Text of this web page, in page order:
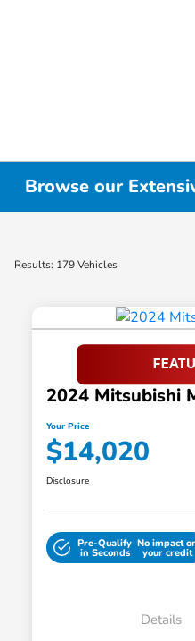
Browse our
Results: 179 Vehicles
2024 Mitsubishi
Your Price
$14,020
Disclosure
Pre-Qualify
in Seconds
No impact
your credit
Details